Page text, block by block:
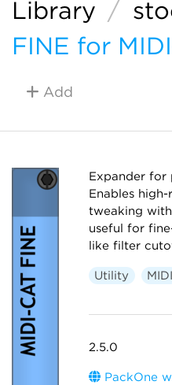
Library /
FINE for
Add
Expander for
Enables
tweaking
useful for
like filter
Utility MIDI
2.5.0
PackOne